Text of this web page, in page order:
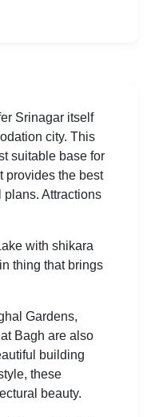
Srinagar itself
city. This
suitable base for
provides the best
plans. Attractions
with shikara
thing that brings
Gardens,
Bagh are also
building
these
beauty.